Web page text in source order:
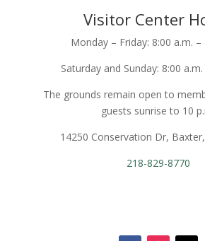
Visitor Center
Monday – Friday: 8:00 a.m. –
Saturday and Sunday: 8:00
The grounds remain open to
guests sunrise to 10
14250 Conservation Dr,
218-829-8770